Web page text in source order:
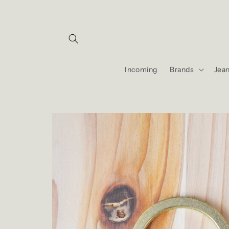
Incoming Brands
Skip to